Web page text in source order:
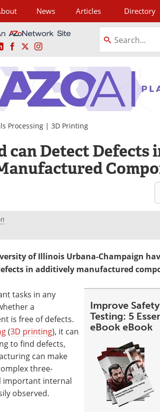
News Articles Directory
LinkedInFacebookInstagram
Processing | 3D Printing
can Detect Defects
of Illinois Urbana-Champaign
in additively manufactured
Improve
Testing: 5
eBook eBook
tasks in any
a
is free of defects.
(3D printing), it can
to find defects,
can make
three-
important internal
observed.